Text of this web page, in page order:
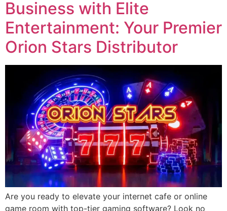
Business with Elite
Entertainment: Your Premier
Orion Stars Distributor
Are you ready to elevate your internet cafe or online
game room with top-tier gaming software? Look no